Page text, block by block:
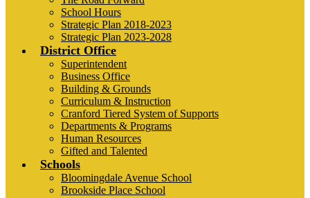
School Hours
Strategic Plan 2018-2023
Strategic Plan 2023-2028
District Office
Superintendent
Business Office
Building & Grounds
Curriculum & Instruction
Cranford Tiered System of Supports
Departments & Programs
Human Resources
Gifted and Talented
Schools
Bloomingdale Avenue School
Brookside Place School